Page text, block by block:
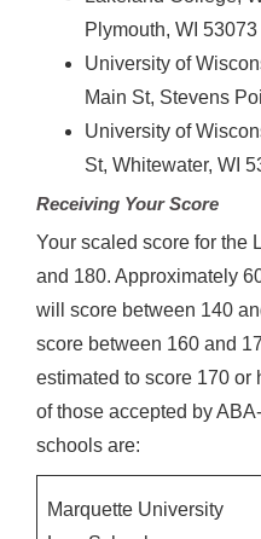
Plymouth, WI 53073
University of
Main St, Stevens
University of
St, Whitewater, WI
Receiving Your Score
Your scaled score for the
and 180. Approximately
will score between 140
score between 160 and
estimated to score 170 or
of those accepted by
schools are:
Marquette University